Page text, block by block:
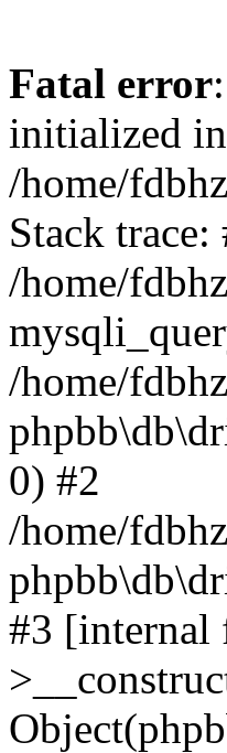
Fatal error
initialized in
/home/
Stack trace:
/home/
/home/
0) #2
/home/
#3 [internal